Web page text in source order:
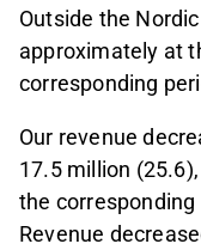
Outside the
approximately at
corresponding
Our revenue
17.5 million
the
Revenue